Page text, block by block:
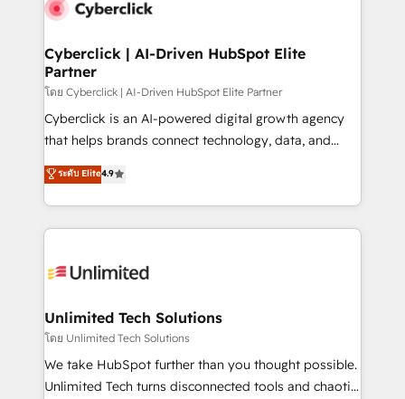
Cyberclick | AI-Driven HubSpot Elite
Partner
โดย Cyberclick | AI-Driven HubSpot Elite Partner
Cyberclick is an AI-powered digital growth agency
that helps brands connect technology, data, and
creativity to achieve measurable results. Founded in
Barcelona and operating across Spain, LATAM, and
the UK, we support global companies in building
smarter marketing, sales, and customer success
Iberia (Spain & Portugal), we combine human insight
growth. Our multidisciplinary team designs solutions
that simplify complexity, boost performance, and
turn innovation into real impact. 🌍 Highlights •
HubSpot Partner since 2012 • 2022 EMEA Impact
ระดับ Elite4.9
Unlimited Tech Solutions
โดย Unlimited Tech Solutions
We take HubSpot further than you thought possible.
Unlimited Tech turns disconnected tools and chaotic